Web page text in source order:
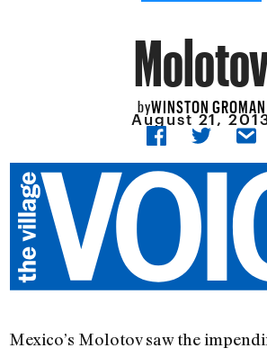
byWINSTON GROMAN
August 21,
Mexico’s Molotov saw the